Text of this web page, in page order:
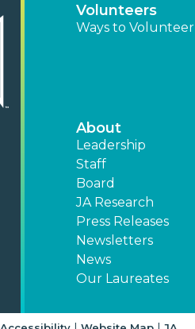
Volunteers
Ways to Volunteer
About
Leadership
Staff
Board
JA Research
Press Releases
Newsletters
News
Our Laureates